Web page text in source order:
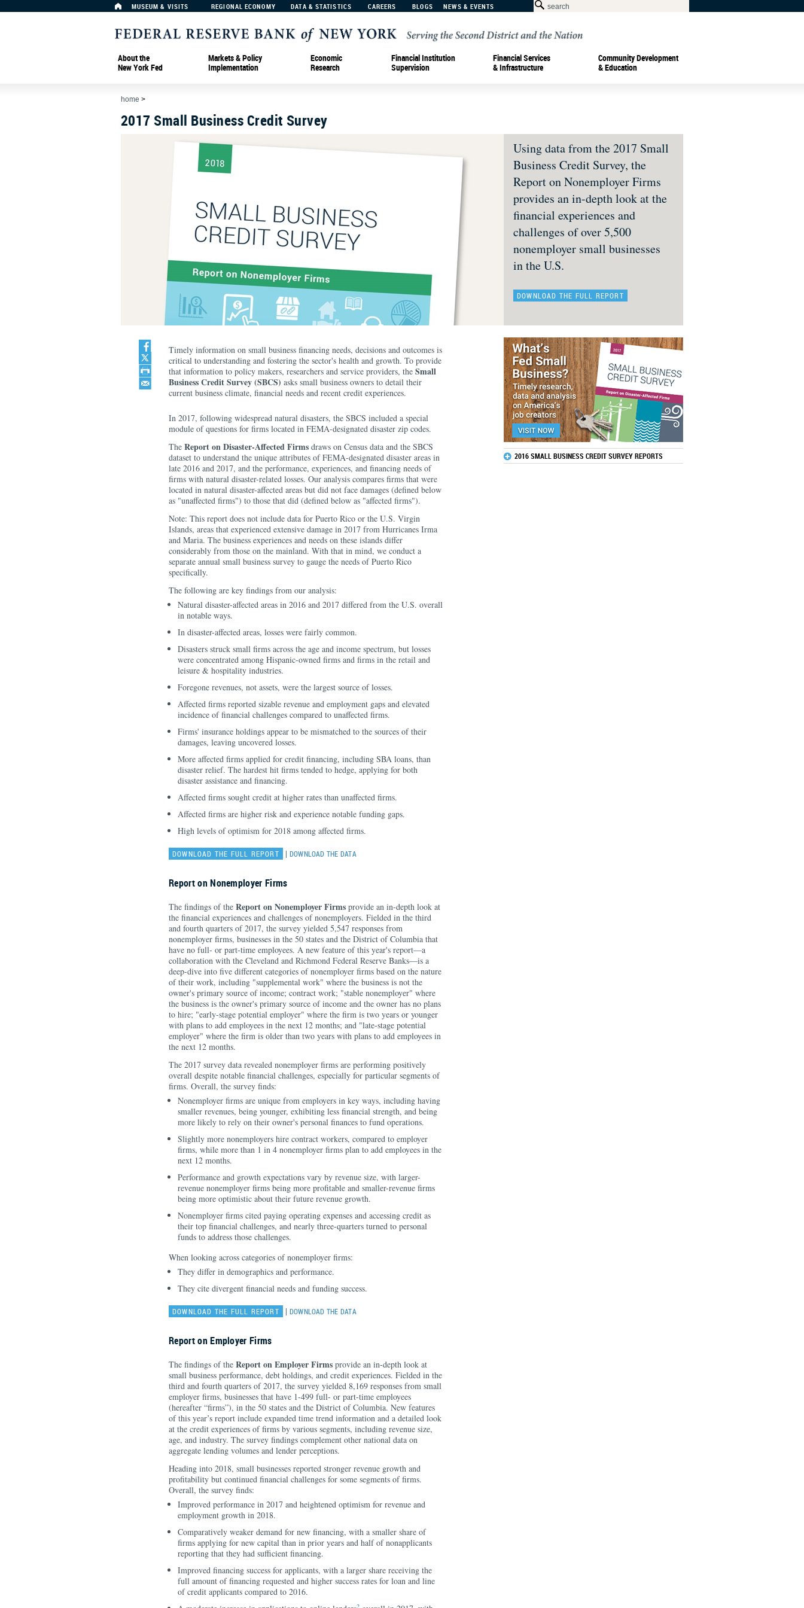
MUSEUM & VISITS REGIONAL ECONOMY DATA & STATISTICS CAREERS BLOGS NEWS & EVENTS
About the
New York Fed
Markets & Policy
Implementation
Economic
Research
Financial Institution
Supervision
Financial Services
& Infrastructure
Community Development
& Education
home >
2017 Small Business Credit Survey
Using data from the 2017 Small
Business Credit Survey, the
Report on Nonemployer Firms
provides an in-depth look at the
financial experiences and
challenges of over 5,500
nonemployer small businesses
in the U.S.
DOWNLOAD THE FULL REPORT
Timely information on small business financing needs, decisions and outcomes is
critical to understanding and fostering the sector's health and growth. To provide
that information to policy makers, researchers and service providers, the Small
Business Credit Survey (SBCS) asks small business owners to detail their
current business climate, financial needs and recent credit experiences.
In 2017, following widespread natural disasters, the SBCS included a special
module of questions for firms located in FEMA-designated disaster zip codes.
The Report on Disaster-Affected Firms draws on Census data and the SBCS
dataset to understand the unique attributes of FEMA-designated disaster areas in
late 2016 and 2017, and the performance, experiences, and financing needs of
firms with natural disaster-related losses. Our analysis compares firms that were
located in natural disaster-affected areas but did not face damages (defined below
as "unaffected firms") to those that did (defined below as "affected firms").
Note: This report does not include data for Puerto Rico or the U.S. Virgin
Islands, areas that experienced extensive damage in 2017 from Hurricanes Irma
and Maria. The business experiences and needs on these islands differ
considerably from those on the mainland. With that in mind, we conduct a
separate annual small business survey to gauge the needs of Puerto Rico
specifically.
The following are key findings from our analysis:
Natural disaster-affected areas in 2016 and 2017 differed from the U.S. overall
in notable ways.
In disaster-affected areas, losses were fairly common.
Disasters struck small firms across the age and income spectrum, but losses
were concentrated among Hispanic-owned firms and firms in the retail and
leisure & hospitality industries.
Foregone revenues, not assets, were the largest source of losses.
Affected firms reported sizable revenue and employment gaps and elevated
incidence of financial challenges compared to unaffected firms.
Firms' insurance holdings appear to be mismatched to the sources of their
damages, leaving uncovered losses.
More affected firms applied for credit financing, including SBA loans, than
disaster relief. The hardest hit firms tended to hedge, applying for both
disaster assistance and financing.
Affected firms sought credit at higher rates than unaffected firms.
Affected firms are higher risk and experience notable funding gaps.
High levels of optimism for 2018 among affected firms.
DOWNLOAD THE FULL REPORT | DOWNLOAD THE DATA
Report on Nonemployer Firms
The findings of the Report on Nonemployer Firms provide an in-depth look at
the financial experiences and challenges of nonemployers. Fielded in the third
and fourth quarters of 2017, the survey yielded 5,547 responses from
nonemployer firms, businesses in the 50 states and the District of Columbia that
have no full- or part-time employees. A new feature of this year's report—a
collaboration with the Cleveland and Richmond Federal Reserve Banks—is a
deep-dive into five different categories of nonemployer firms based on the nature
of their work, including "supplemental work" where the business is not the
owner's primary source of income; contract work; "stable nonemployer" where
the business is the owner's primary source of income and the owner has no plans
to hire; "early-stage potential employer" where the firm is two years or younger
with plans to add employees in the next 12 months; and "late-stage potential
employer" where the firm is older than two years with plans to add employees in
the next 12 months.
The 2017 survey data revealed nonemployer firms are performing positively
overall despite notable financial challenges, especially for particular segments of
firms. Overall, the survey finds:
Nonemployer firms are unique from employers in key ways, including having
smaller revenues, being younger, exhibiting less financial strength, and being
more likely to rely on their owner's personal finances to fund operations.
Slightly more nonemployers hire contract workers, compared to employer
firms, while more than 1 in 4 nonemployer firms plan to add employees in the
next 12 months.
Performance and growth expectations vary by revenue size, with larger-
revenue nonemployer firms being more profitable and smaller-revenue firms
being more optimistic about their future revenue growth.
Nonemployer firms cited paying operating expenses and accessing credit as
their top financial challenges, and nearly three-quarters turned to personal
funds to address those challenges.
When looking across categories of nonemployer firms:
They differ in demographics and performance.
They cite divergent financial needs and funding success.
DOWNLOAD THE FULL REPORT | DOWNLOAD THE DATA
Report on Employer Firms
The findings of the Report on Employer Firms provide an in-depth look at
small business performance, debt holdings, and credit experiences. Fielded in the
third and fourth quarters of 2017, the survey yielded 8,169 responses from small
employer firms, businesses that have 1-499 full- or part-time employees
(hereafter “firms”), in the 50 states and the District of Columbia. New features
of this year’s report include expanded time trend information and a detailed look
at the credit experiences of firms by various segments, including revenue size,
age, and industry. The survey findings complement other national data on
aggregate lending volumes and lender perceptions.
Heading into 2018, small businesses reported stronger revenue growth and
profitability but continued financial challenges for some segments of firms.
Overall, the survey finds:
Improved performance in 2017 and heightened optimism for revenue and
employment growth in 2018.
Comparatively weaker demand for new financing, with a smaller share of
firms applying for new capital than in prior years and half of nonapplicants
reporting that they had sufficient financing.
Improved financing success for applicants, with a larger share receiving the
full amount of financing requested and higher success rates for loan and line
of credit applicants compared to 2016.
2
2016 SMALL BUSINESS CREDIT SURVEY REPORTS